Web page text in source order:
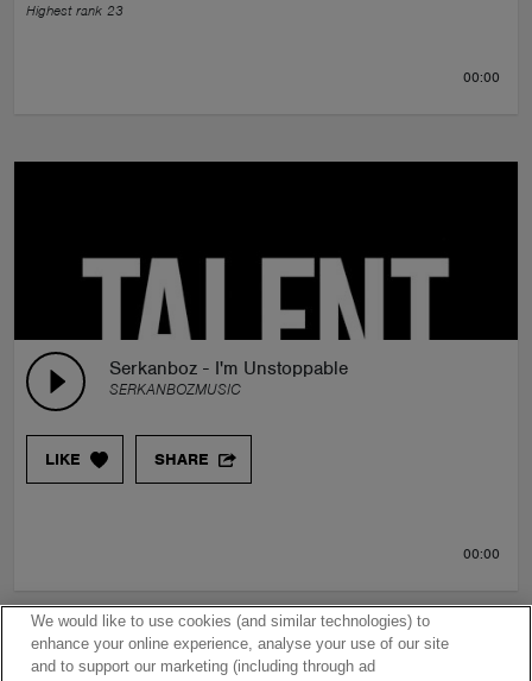
Highest rank 23
00:00
Serkanboz - I'm Unstoppable
SERKANBOZMUSIC
LIKE SHARE
00:00
We would like to use cookies (and similar technologies) to
enhance your online experience, analyse your use of our site
and to support our marketing (including through ad